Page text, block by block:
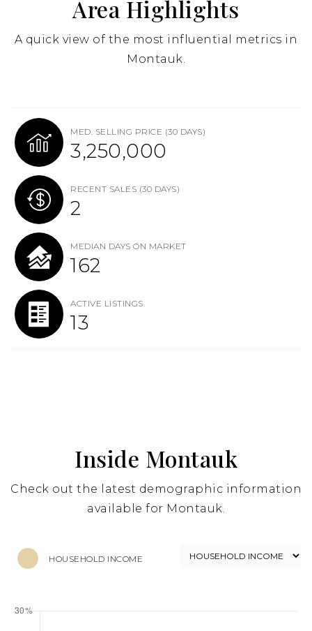
Area Highlights
A quick view of the most influential metrics in
Montauk.
MED. SELLING PRICE (30 DAYS)
3,250,000
RECENT SALES (30 DAYS)
2
MEDIAN DAYS ON MARKET
162
ACTIVE LISTINGS
13
Inside Montauk
Check out the latest demographic information
available for Montauk.
HOUSEHOLD INCOME